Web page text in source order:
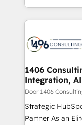
ンツとサイト構造を最適化。
か？ ✓ HubSpot
ード受賞・HUG
HubSpot大百科 出版 CRM・AI活用に関するご
状整理の壁打ち
せください。
people, processes and
digital solutions
marketing
allowing
the needs of the customer. We
Group, a group
companies that
Competence
1406
Integration, AI
Door 1406
Strategic
Partner As an Elite HubSpot Partner, 1406 Consulting